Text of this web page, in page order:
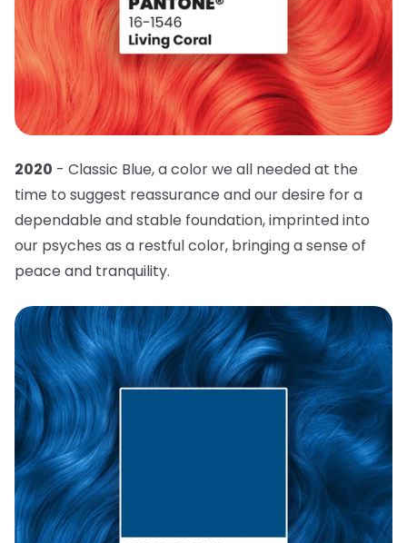
2020 - Classic Blue, a color we all needed at the
time to suggest reassurance and our desire for a
dependable and stable foundation, imprinted into
our psyches as a restful color, bringing a sense of
peace and tranquility.